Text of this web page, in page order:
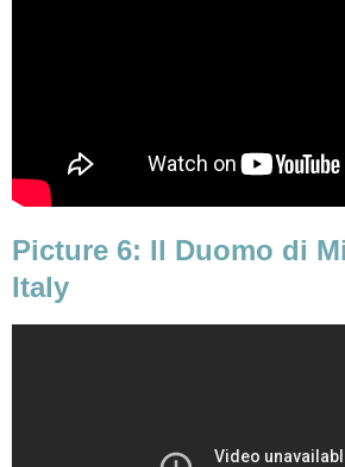
Picture 6: Il Duomo di
Italy